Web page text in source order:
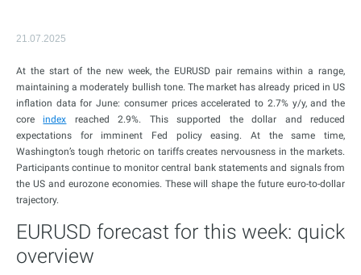
21.07.2025
At the start of the new week, the EURUSD pair remains within a range,
maintaining a moderately bullish tone. The market has already priced in US
inflation data for June: consumer prices accelerated to 2.7% y/y, and the
core index reached 2.9%. This supported the dollar and reduced
expectations for imminent Fed policy easing. At the same time,
Washington’s tough rhetoric on tariffs creates nervousness in the markets.
Participants continue to monitor central bank statements and signals from
the US and eurozone economies. These will shape the future euro-to-dollar
trajectory.
EURUSD forecast for this week: quick
overview